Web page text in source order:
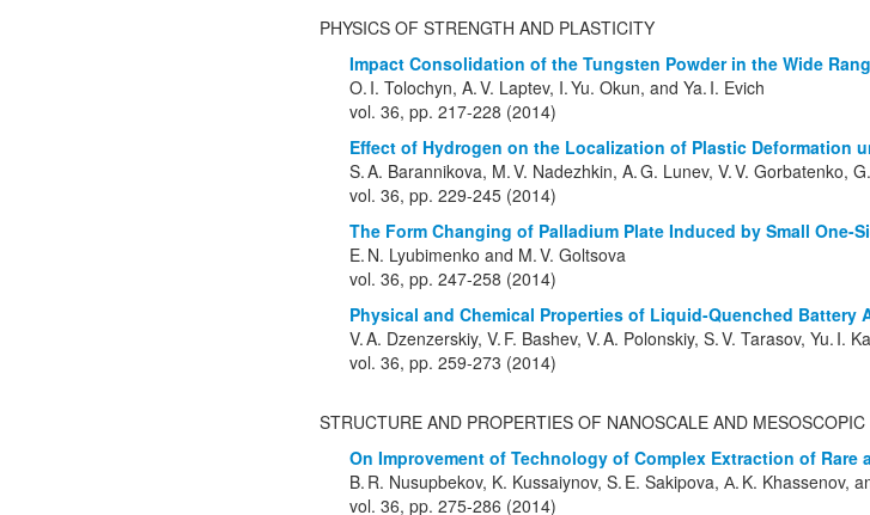
PHYSICS OF STRENGTH AND PLASTICITY
Impact Consolidation of the Tungsten Powder in the Wide
O. I. Tolochyn, A. V. Laptev, I. Yu. Okun, and Ya. I. Evich
vol. 36, pp. 217-228 (2014)
Effect of Hydrogen on the Localization of Plastic Deformation
S. A. Barannikova, M. V. Nadezhkin, A. G. Lunev, V. V. Gorbatenko,
vol. 36, pp. 229-245 (2014)
The Form Changing of Palladium Plate Induced by Small One-
E. N. Lyubimenko and M. V. Goltsova
vol. 36, pp. 247-258 (2014)
Physical and Chemical Properties of Liquid-Quenched
V. A. Dzenzerskiy, V. F. Bashev, V. A. Polonskiy, S. V. Tarasov, Yu. I.
vol. 36, pp. 259-273 (2014)
STRUCTURE AND PROPERTIES OF NANOSCALE AND
On Improvement of Technology of Complex Extraction of Rare
B. R. Nusupbekov, K. Kussaiynov, S. E. Sakipova, А. K. Khassenov,
vol. 36, pp. 275-286 (2014)